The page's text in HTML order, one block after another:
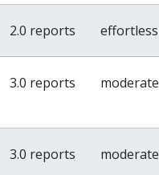
2.0 reports effortless
3.0 reports moderate
3.0 reports moderate